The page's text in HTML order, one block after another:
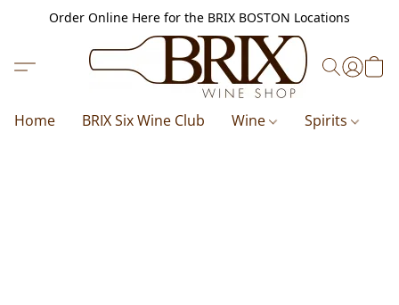
Order Online Here for the BRIX BOSTON Locations
Home BRIX Six Wine Club Wine Spirits